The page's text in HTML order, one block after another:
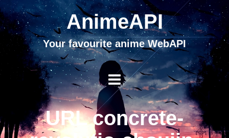
AnimeAPI
Your favourite anime WebAPI
URL concrete-